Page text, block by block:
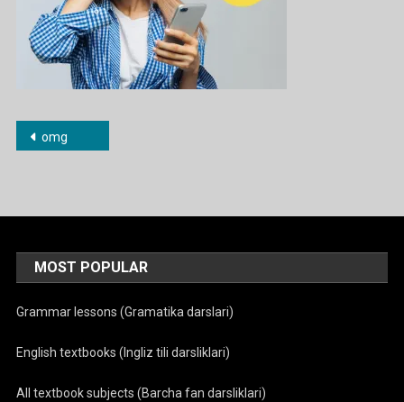
Post
omg
MOST POPULAR
Grammar lessons (Gramatika darslari)
English textbooks (Ingliz tili darsliklari)
All textbook subjects (Barcha fan darsliklari)